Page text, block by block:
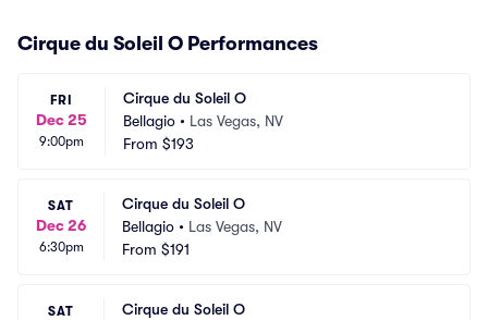
Cirque du Soleil O Performances
FRI
Dec 25
9:00pm
Cirque du Soleil O
Bellagio • Las Vegas, NV
From $193
SAT
Dec 26
6:30pm
Cirque du Soleil O
Bellagio • Las Vegas, NV
From $191
SAT
Cirque du Soleil O